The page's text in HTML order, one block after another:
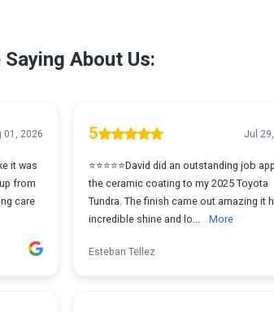
About Us:
01, 2026
it was
from
care
5 Jul
⭐⭐⭐⭐⭐David did an outstanding job
the ceramic coating to my 2025 Toyota
Tundra. The finish came out amazing it
incredible shine and lo...
More
Esteban Tellez